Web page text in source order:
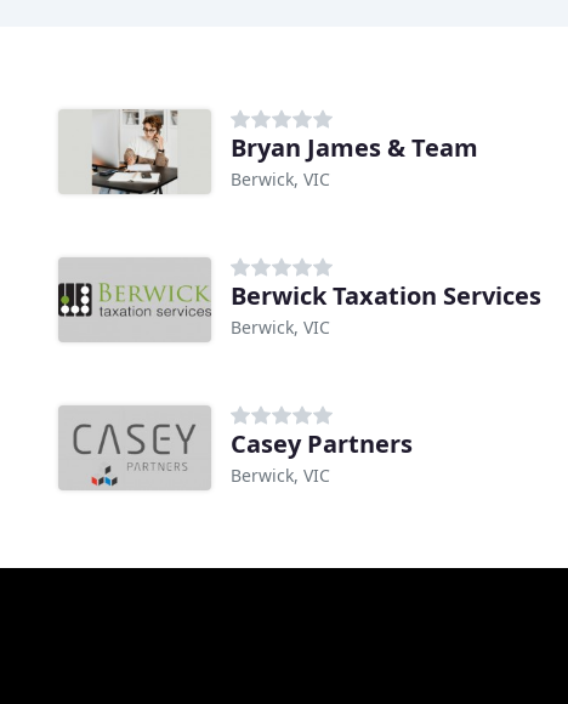
Bryan James & Team
Berwick, VIC
Berwick Taxation Services
Berwick, VIC
Casey Partners
Berwick, VIC